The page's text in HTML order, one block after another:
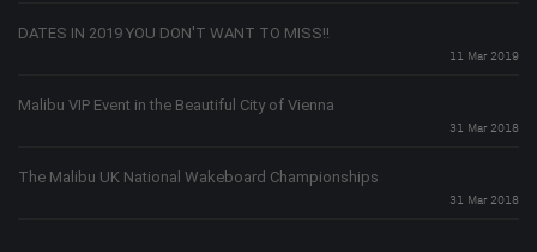
DATES IN 2019 YOU DON'T WANT TO MISS!!
11 Mar 2019
Malibu VIP Event in the Beautiful City of Vienna
31 Mar 2018
The Malibu UK National Wakeboard Championships
31 Mar 2018